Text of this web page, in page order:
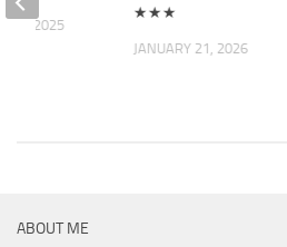
★★★
JANUARY 21, 2026
6, 2025
ABOUT ME